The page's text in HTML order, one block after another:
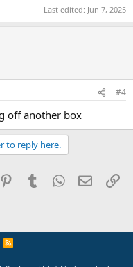
Last edited: Jun 7, 2025
#4
off another box
to reply here.
PinterestTumblrWhatsApp
Email
R